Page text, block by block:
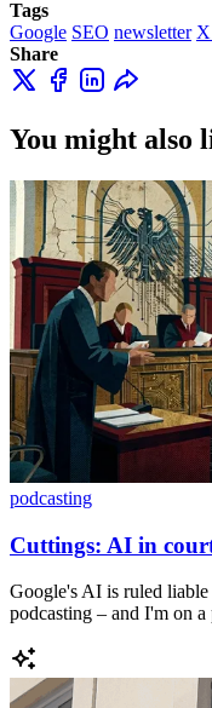
Tags
Google SEO newsletter
Share
You might also
podcasting
Cuttings: AI in
Google's AI is ruled
podcasting – and I'm on a